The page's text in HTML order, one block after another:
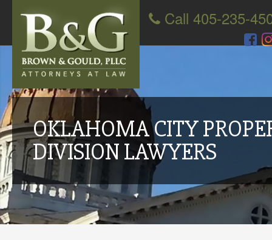
Call 405-235-
OKLAHOMA CITY
DIVISION LAWYERS